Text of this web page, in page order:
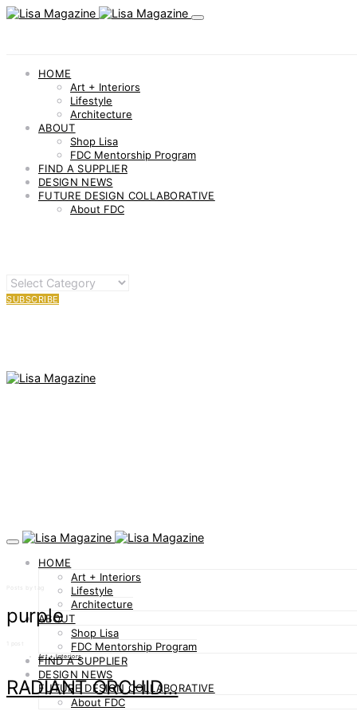
HOME
Art + Interiors
Lifestyle
Architecture
ABOUT
Shop Lisa
FDC Mentorship Program
FIND A SUPPLIER
DESIGN NEWS
FUTURE DESIGN COLLABORATIVE
About FDC
OTHER
CATEGORIES
SUBSCRIBE
HOME
Art + Interiors
Lifestyle
Architecture
ABOUT
Shop Lisa
FDC Mentorship Program
FIND A SUPPLIER
DESIGN NEWS
FUTURE DESIGN COLLABORATIVE
About FDC
purple
Art + Interiors
RADIANT ORCHID…